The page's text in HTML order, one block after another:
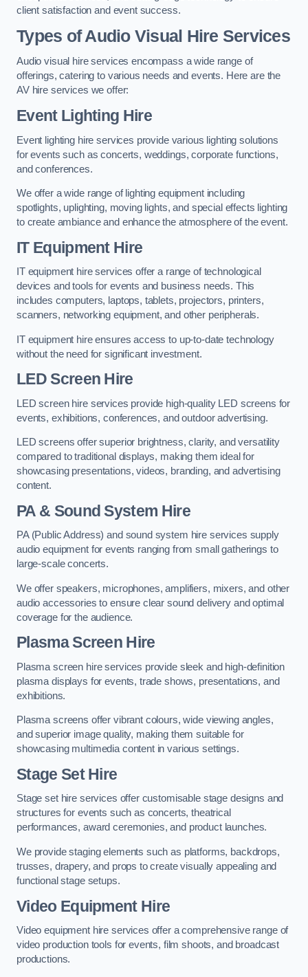
client satisfaction and event success.
Types of Audio Visual Hire Services
Audio visual hire services encompass a wide range of
offerings, catering to various needs and events. Here are the
AV hire services we offer:
Event Lighting Hire
Event lighting hire services provide various lighting solutions
for events such as concerts, weddings, corporate functions,
and conferences.
We offer a wide range of lighting equipment including
spotlights, uplighting, moving lights, and special effects lighting
to create ambiance and enhance the atmosphere of the event.
IT Equipment Hire
IT equipment hire services offer a range of technological
devices and tools for events and business needs. This
includes computers, laptops, tablets, projectors, printers,
scanners, networking equipment, and other peripherals.
IT equipment hire ensures access to up-to-date technology
without the need for significant investment.
LED Screen Hire
LED screen hire services provide high-quality LED screens for
events, exhibitions, conferences, and outdoor advertising.
LED screens offer superior brightness, clarity, and versatility
compared to traditional displays, making them ideal for
showcasing presentations, videos, branding, and advertising
content.
PA & Sound System Hire
PA (Public Address) and sound system hire services supply
audio equipment for events ranging from small gatherings to
large-scale concerts.
We offer speakers, microphones, amplifiers, mixers, and other
audio accessories to ensure clear sound delivery and optimal
coverage for the audience.
Plasma Screen Hire
Plasma screen hire services provide sleek and high-definition
plasma displays for events, trade shows, presentations, and
exhibitions.
Plasma screens offer vibrant colours, wide viewing angles,
and superior image quality, making them suitable for
showcasing multimedia content in various settings.
Stage Set Hire
Stage set hire services offer customisable stage designs and
structures for events such as concerts, theatrical
performances, award ceremonies, and product launches.
We provide staging elements such as platforms, backdrops,
trusses, drapery, and props to create visually appealing and
functional stage setups.
Video Equipment Hire
Video equipment hire services offer a comprehensive range of
video production tools for events, film shoots, and broadcast
productions.